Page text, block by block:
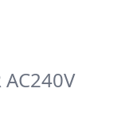
AC240V